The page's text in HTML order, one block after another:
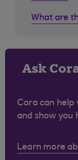
What are
Ask
Cora can help
and show you
Learn more